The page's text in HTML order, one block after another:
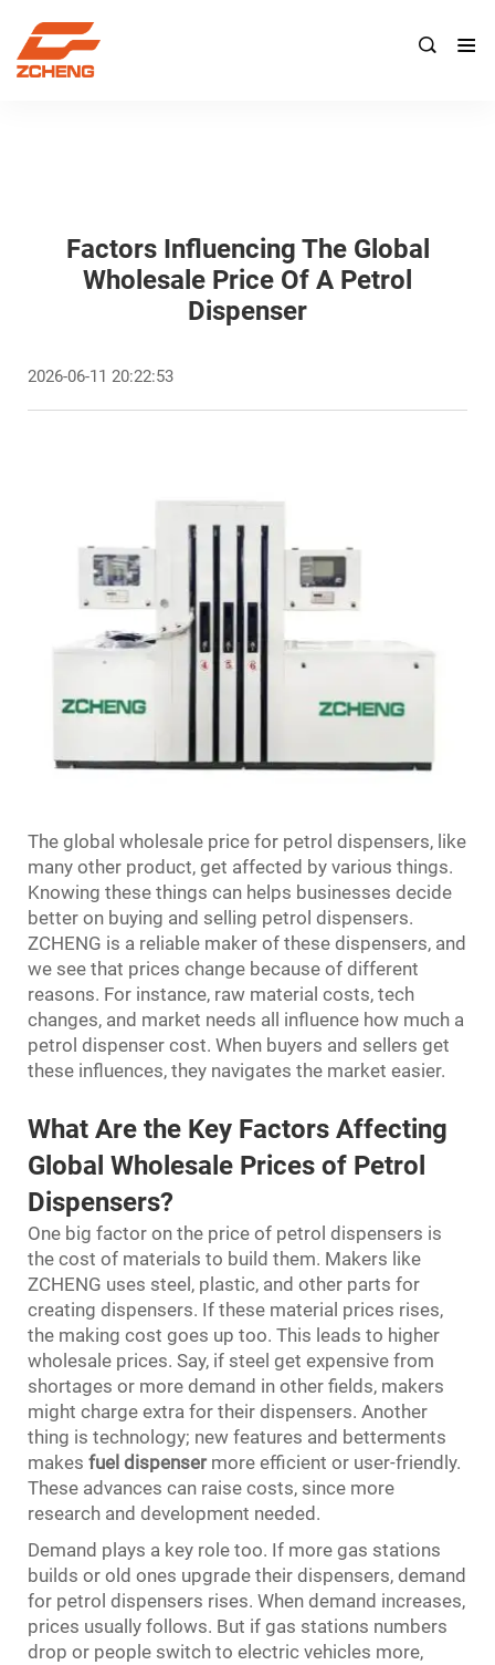

Factors Influencing The Global
Wholesale Price Of A Petrol
Dispenser
2026-06-11 20:22:53
The global wholesale price for petrol dispensers, like
many other product, get affected by various things.
Knowing these things can helps businesses decide
better on buying and selling petrol dispensers.
ZCHENG is a reliable maker of these dispensers, and
we see that prices change because of different
reasons. For instance, raw material costs, tech
changes, and market needs all influence how much a
petrol dispenser cost. When buyers and sellers get
these influences, they navigates the market easier.
What Are the Key Factors Affecting
Global Wholesale Prices of Petrol
Dispensers?
One big factor on the price of petrol dispensers is
the cost of materials to build them. Makers like
ZCHENG uses steel, plastic, and other parts for
creating dispensers. If these material prices rises,
the making cost goes up too. This leads to higher
wholesale prices. Say, if steel get expensive from
shortages or more demand in other fields, makers
might charge extra for their dispensers. Another
thing is technology; new features and betterments
makes fuel dispensermore efficient or user-friendly.
These advances can raise costs, since more
research and development needed.
Demand plays a key role too. If more gas stations
builds or old ones upgrade their dispensers, demand
for petrol dispensers rises. When demand increases,
prices usually follows. But if gas stations numbers
drop or people switch to electric vehicles more,